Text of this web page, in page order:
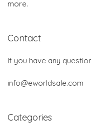
more.
Contact
If you have any
info@eworldsale.com
Categories